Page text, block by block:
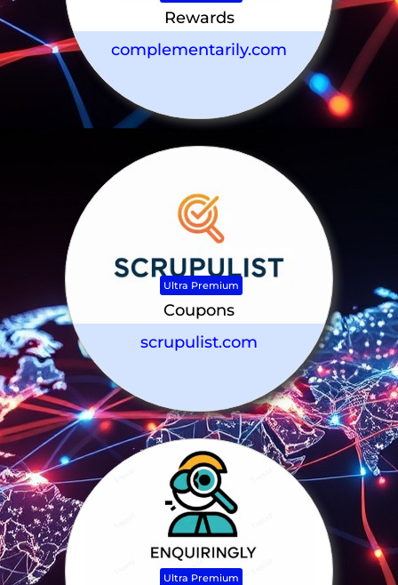
Rewards
complementarily.com
Ultra Premium
Coupons
scrupulist.com
Ultra Premium